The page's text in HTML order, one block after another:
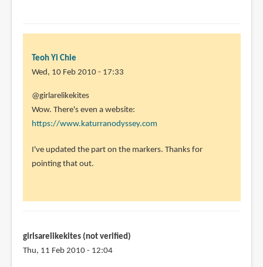
Teoh Yi Chie
Wed, 10 Feb 2010 - 17:33
In
reply
to
yeah,
i
girlarelikekites
(not
@girlarelikekites
Wow. There's even a website:
https://www.katurranodyssey.com
I've updated the part on the markers. Thanks for
pointing that out.
girlsarelikekites (not verified)
Thu, 11 Feb 2010 - 12:04